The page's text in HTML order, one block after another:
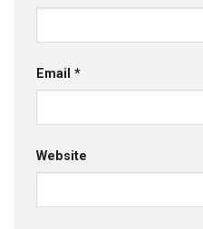
Email *
Website